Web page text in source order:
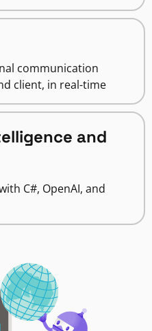
communication
client, in real-time
and
C#, OpenAI, and